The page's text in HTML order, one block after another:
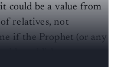
could be a value from
of relatives, not
if the Prophet (or any